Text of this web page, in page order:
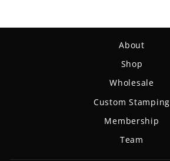
About
Shop
Wholesale
Custom Stamping
Membership
Team